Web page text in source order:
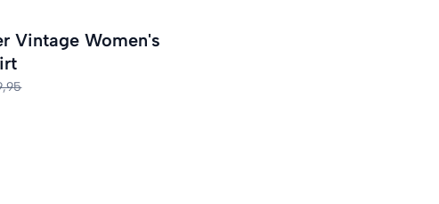
Vintage Women's